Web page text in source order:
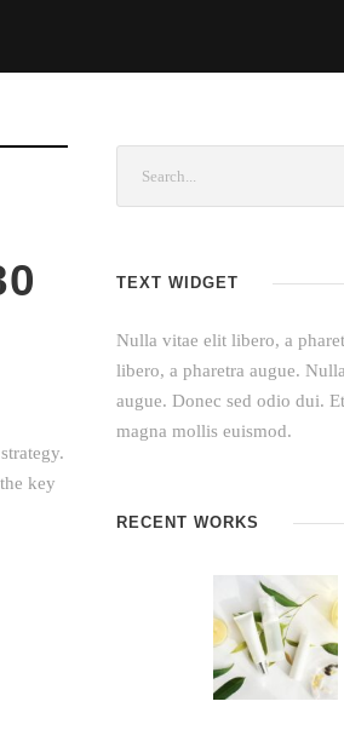
key
TEXT WIDGET
Nulla vitae elit libero, a
libero, a pharetra augue.
augue. Donec sed odio dui.
magna mollis euismod.
RECENT WORKS